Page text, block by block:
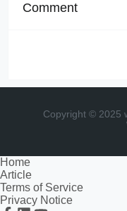
Comment
Copyright © 2025
Home
Article
Terms of Service
Privacy Notice